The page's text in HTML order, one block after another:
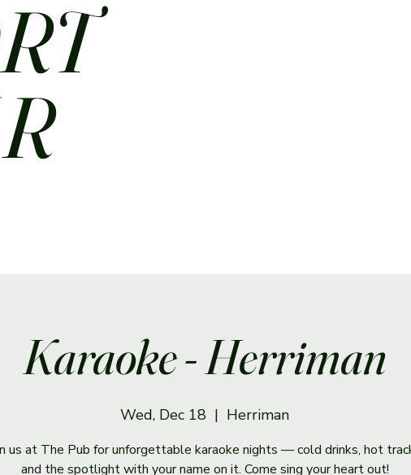
Karaoke - Herriman
Wed, Dec 18
  |
Herriman
us at The Pub for unforgettable karaoke nights — cold drinks, hot
and the spotlight with your name on it. Come sing your heart out!